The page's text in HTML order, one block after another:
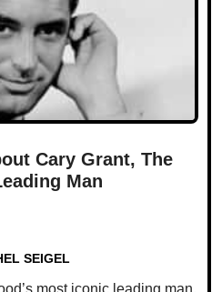
Cary Grant, The
Man
SEIGEL